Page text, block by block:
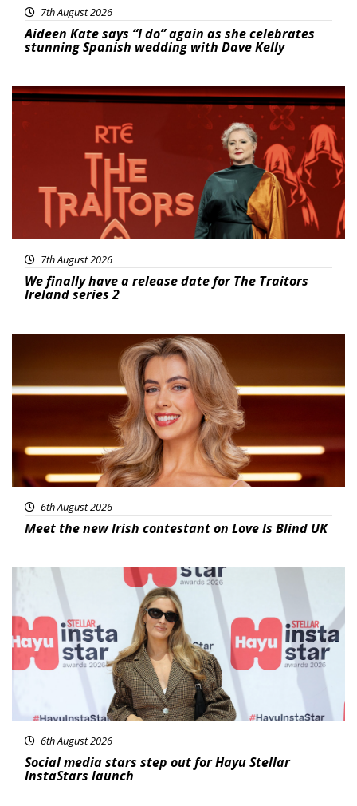
7th August 2026
Aideen Kate says “I do” again as she celebrates
stunning Spanish wedding with Dave Kelly
News
7th August 2026
We finally have a release date for The Traitors
Ireland series 2
6th August 2026
Meet the new Irish contestant on Love Is Blind UK
News
6th August 2026
Social media stars step out for Hayu Stellar
InstaStars launch